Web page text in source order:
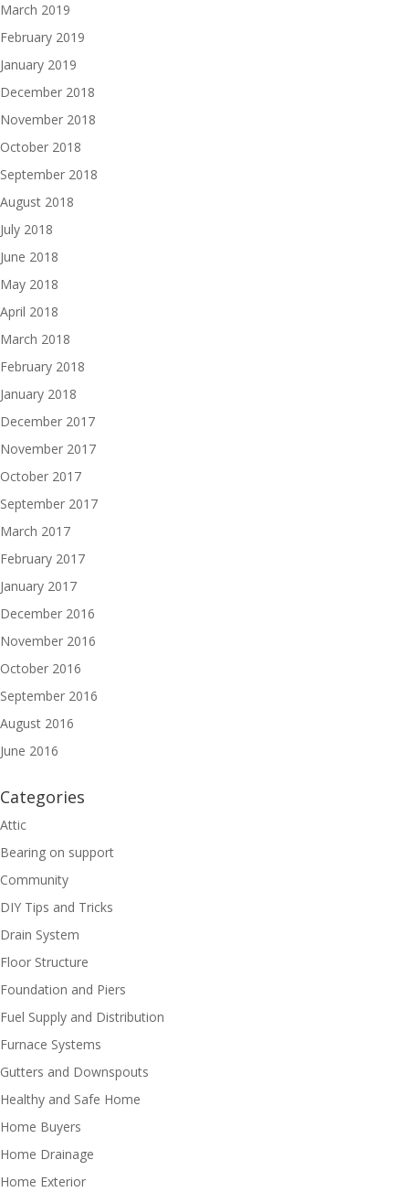
March 2019
February 2019
January 2019
December 2018
November 2018
October 2018
September 2018
August 2018
July 2018
June 2018
May 2018
April 2018
March 2018
February 2018
January 2018
December 2017
November 2017
October 2017
September 2017
March 2017
February 2017
January 2017
December 2016
November 2016
October 2016
September 2016
August 2016
June 2016
Categories
Attic
Bearing on support
Community
DIY Tips and Tricks
Drain System
Floor Structure
Foundation and Piers
Fuel Supply and Distribution
Furnace Systems
Gutters and Downspouts
Healthy and Safe Home
Home Buyers
Home Drainage
Home Exterior